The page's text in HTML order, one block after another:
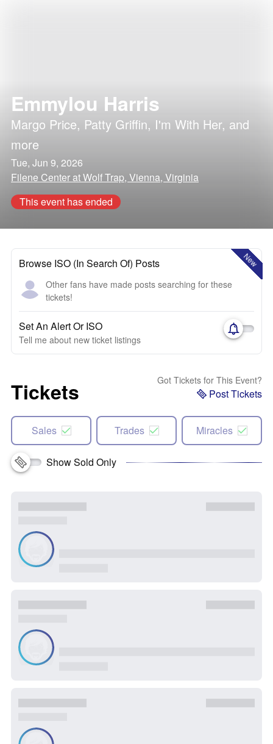
Emmylou Harris
Margo Price, Patty Griffin, I'm With Her, and
more
Tue, Jun 9, 2026
Filene Center at Wolf Trap, Vienna, Virginia
This event has ended
New
Browse ISO (In Search Of) Posts
Other fans have made posts searching for these
tickets!
Set An Alert Or ISO
Tell me about new ticket listings
Tickets Got Tickets for This Event?
Post Tickets
Sales Trades Miracles
Show Sold Only